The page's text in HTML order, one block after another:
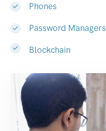
Phones
Password Managers
Blockchain